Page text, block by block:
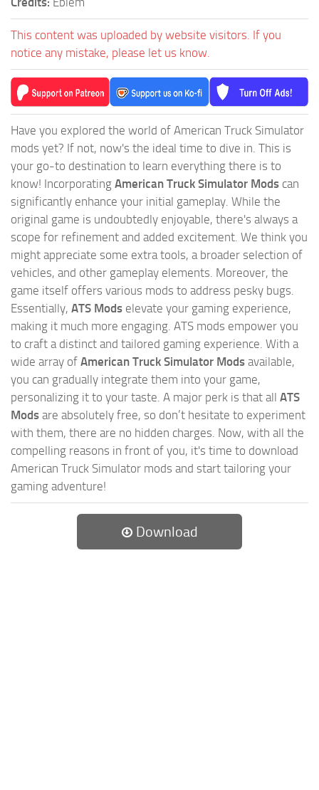
This content was uploaded by website visitors. If you
notice any mistake, please let us know.
Have you explored the world of American Truck Simulator
mods yet? If not, now's the ideal time to dive in. This is
your go-to destination to learn everything there is to
know! Incorporating American Truck Simulator Mods can
significantly enhance your initial gameplay. While the
original game is undoubtedly enjoyable, there's always a
scope for refinement and added excitement. We think you
might appreciate some extra tools, a broader selection of
vehicles, and other gameplay elements. Moreover, the
game itself offers various mods to address pesky bugs.
Essentially, ATS Mods elevate your gaming experience,
making it much more engaging. ATS mods empower you
to craft a distinct and tailored gaming experience. With a
wide array of American Truck Simulator Mods available,
you can gradually integrate them into your game,
personalizing it to your taste. A major perk is that all ATS
Mods are absolutely free, so don’t hesitate to experiment
with them, there are no hidden charges. Now, with all the
compelling reasons in front of you, it's time to download
American Truck Simulator mods and start tailoring your
gaming adventure!
Download